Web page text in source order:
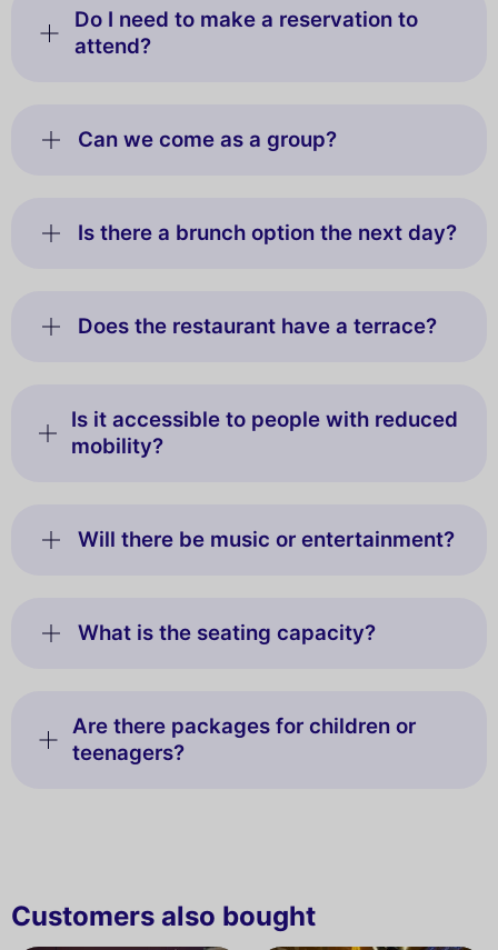
Do I need to make a reservation to
attend?
Can we come as a group?
Is there a brunch option the next day?
Does the restaurant have a terrace?
Is it accessible to people with reduced
mobility?
Will there be music or entertainment?
What is the seating capacity?
Are there packages for children or
teenagers?
Customers also bought